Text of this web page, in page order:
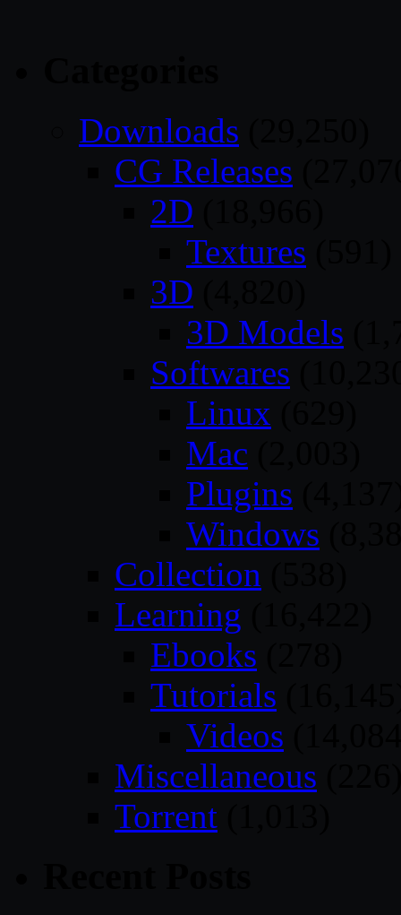
Downloads
CG Releases
2D
Textures
3D
3D Models
Softwares
Linux
Mac
Plugins
Windows
Collection
Learning
Ebooks
Tutorials
Videos
Miscellaneous
Torrent